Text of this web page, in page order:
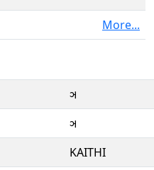
More...
𑂖
𑂖
KAITHI